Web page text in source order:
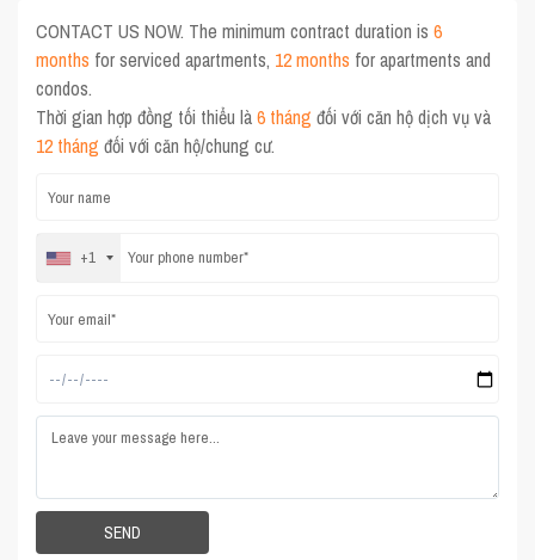
CONTACT US NOW. The minimum contract duration is6
months for serviced apartments, 12 months for apartments and
condos.
Thời gian hợp đồng tối thiểu là6 tháng đối với căn hộ dịch vụ và
12 tháng đối với căn hộ/chung cư.
+1